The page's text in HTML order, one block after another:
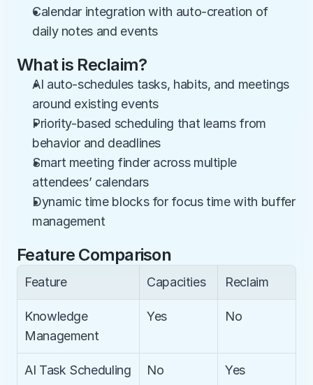
Calendar integration with auto-creation of
daily notes and events
What is Reclaim?
AI auto-schedules tasks, habits, and meetings
around existing events
Priority-based scheduling that learns from
behavior and deadlines
Smart meeting finder across multiple
attendees’ calendars
Dynamic time blocks for focus time with buffer
management
Feature Comparison
Feature Capacities Reclaim
Knowledge
Management
Yes No
AI Task Scheduling No Yes